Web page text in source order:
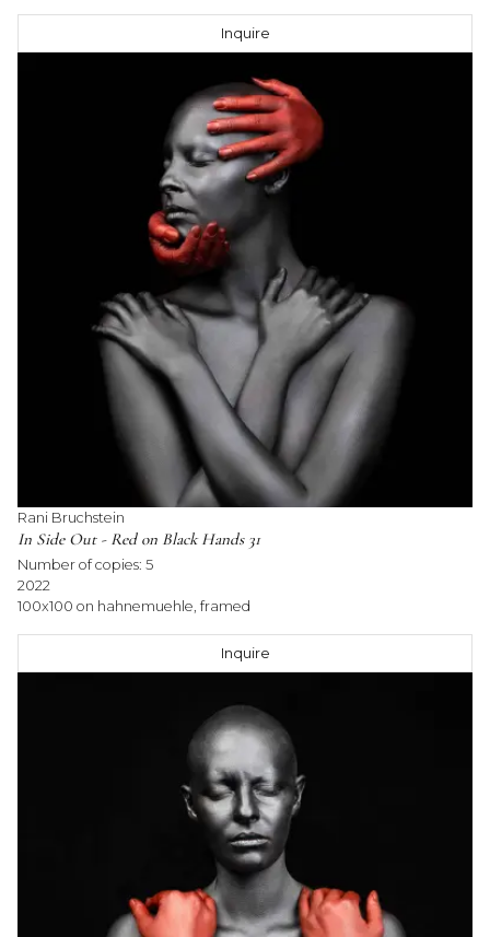
Inquire
Rani Bruchstein
In Side Out - Red on Black Hands 31
Number of copies: 5
2022
100x100 on hahnemuehle, framed
Inquire